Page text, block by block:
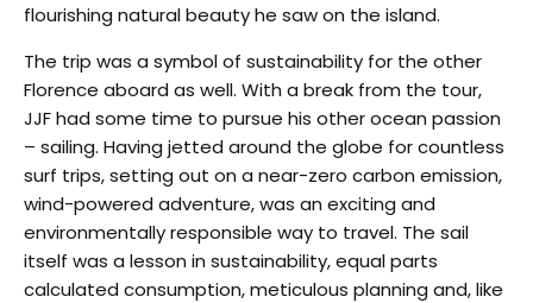
flourishing natural beauty he saw on the island.
The trip was a symbol of sustainability for the other
Florence aboard as well. With a break from the tour,
JJF had some time to pursue his other ocean passion
– sailing. Having jetted around the globe for countless
surf trips, setting out on a near-zero carbon emission,
wind-powered adventure, was an exciting and
environmentally responsible way to travel. The sail
itself was a lesson in sustainability, equal parts
calculated consumption, meticulous planning and, like